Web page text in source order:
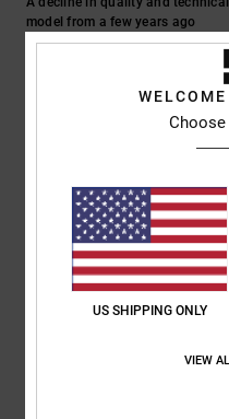
model from a few years ago
Show original - Italiano
19. February 2026
A great jacket
Show original - Italiano
/5 Value for money: 5
US SHIPPING ONLY
VIEW